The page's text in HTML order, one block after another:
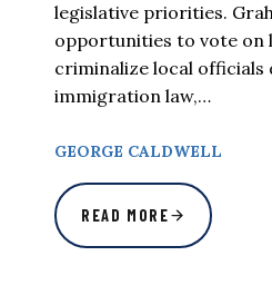
legislative priorities.
opportunities to vote on
criminalize local officials
immigration law,…
GEORGE CALDWELL
READ MORE